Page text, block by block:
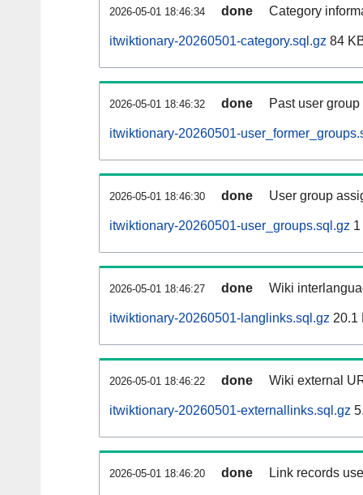
2026-05-01 18:46:34 done Category
itwiktionary-20260501-category.sql.gz 84
2026-05-01 18:46:32 done Past user
itwiktionary-20260501-
2026-05-01 18:46:30 done User group
itwiktionary-20260501-user_groups.sql.gz
2026-05-01 18:46:27 done Wiki
itwiktionary-20260501-langlinks.sql.gz 20.1
2026-05-01 18:46:22 done Wiki external
itwiktionary-20260501-externallinks.sql.gz
2026-05-01 18:46:20 done Link records